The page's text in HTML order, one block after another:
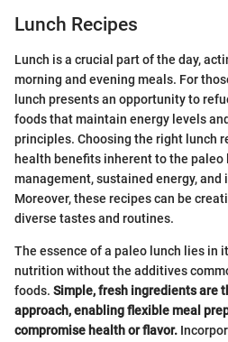
Lunch Recipes
Lunch is a crucial part of the day,
morning and evening meals. For
lunch presents an opportunity to
foods that maintain energy levels
principles. Choosing the right lunch
health benefits inherent to the
management, sustained energy, and
Moreover, these recipes can be
diverse tastes and routines.
The essence of a paleo lunch lies in
nutrition without the additives
foods. Simple, fresh ingredients are
approach, enabling flexible meal
compromise health or flavor.